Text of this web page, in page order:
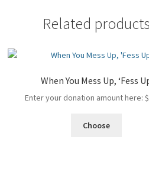
Related products
When You Mess Up, ‘Fess
Enter your donation amount here:$
Choose